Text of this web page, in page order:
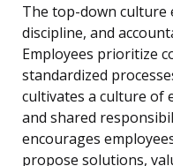
The top-down culture
discipline, and
Employees prioritize
standardized
cultivates a culture of
and shared
encourages
propose solutions,